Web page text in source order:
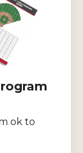
ok to